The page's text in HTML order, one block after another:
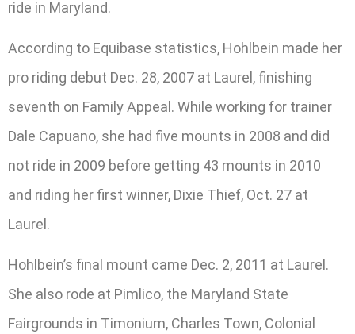
ride in Maryland.
According to Equibase statistics, Hohlbein made her
pro riding debut Dec. 28, 2007 at Laurel, finishing
seventh on Family Appeal. While working for trainer
Dale Capuano, she had five mounts in 2008 and did
not ride in 2009 before getting 43 mounts in 2010
and riding her first winner, Dixie Thief, Oct. 27 at
Laurel.
Hohlbein’s final mount came Dec. 2, 2011 at Laurel.
She also rode at Pimlico, the Maryland State
Fairgrounds in Timonium, Charles Town, Colonial